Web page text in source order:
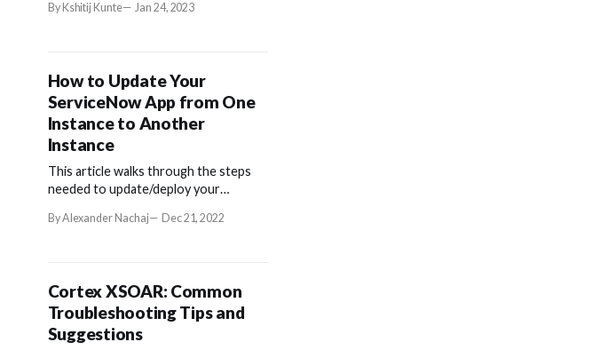
By Kshitij Kunte Jan 24, 2023
How to Update Your
ServiceNow App from One
Instance to Another
Instance
This article walks through the steps
needed to update/deploy your
To do so, we will be using the
By Alexander Nachaj Dec 21, 2022
Cortex XSOAR: Common
Troubleshooting Tips and
Suggestions